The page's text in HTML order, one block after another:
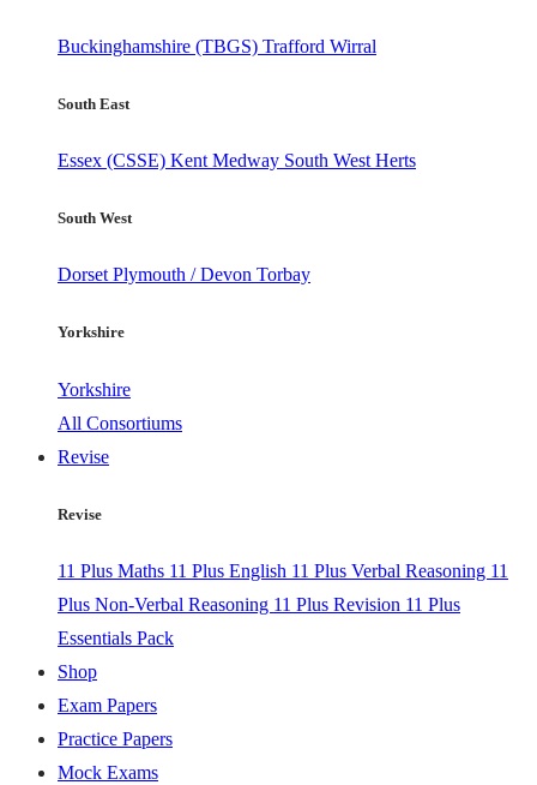
Buckinghamshire (TBGS) Trafford Wirral
South East
Essex (CSSE) Kent Medway South West Herts
South West
Dorset Plymouth / Devon Torbay
Yorkshire
Yorkshire
All Consortiums
Revise
Revise
11 Plus Maths 11 Plus English 11 Plus Verbal Reasoning 11
Plus Non-Verbal Reasoning 11 Plus Revision 11 Plus
Essentials Pack
Shop
Exam Papers
Practice Papers
Mock Exams